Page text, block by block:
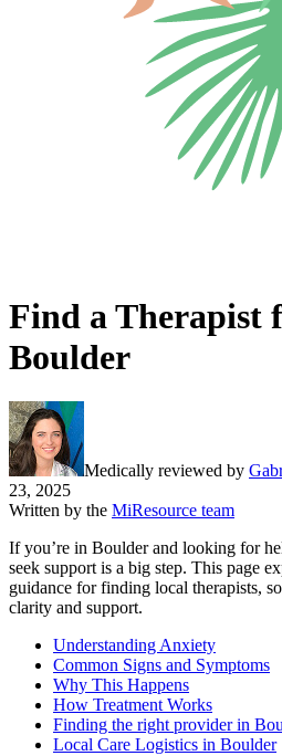
Find a Therapist
Boulder
Medically reviewed by
23, 2025
Written by the MiResource team
If you’re in Boulder and looking for
seek support is a big step. This page
guidance for finding local therapists,
clarity and support.
Understanding Anxiety
Common Signs and Symptoms
Why This Happens
How Treatment Works
Finding the right provider in
Local Care Logistics in Boulder